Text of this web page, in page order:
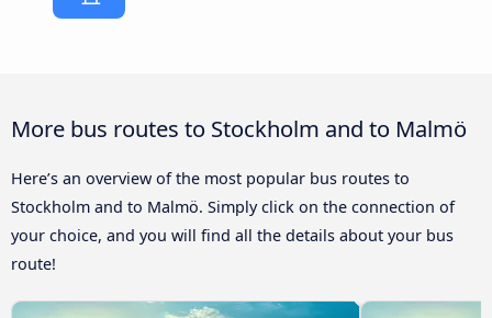
More bus routes to Stockholm and to Malmö
Here’s an overview of the most popular bus routes to
Stockholm and to Malmö. Simply click on the connection of
your choice, and you will find all the details about your bus
route!